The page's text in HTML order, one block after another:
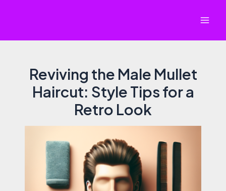
Reviving the Male Mullet
Haircut: Style Tips for a
Retro Look